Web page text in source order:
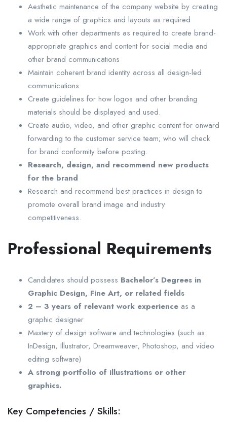
Aesthetic maintenance of the company website by creating
a wide range of graphics and layouts as required
Work with other departments as required to create brand-
appropriate graphics and content for social media and
other brand communications
Maintain coherent brand identity across all design-led
communications
Create guidelines for how logos and other branding
materials should be displayed and used.
Create audio, video, and other graphic content for onward
forwarding to the customer service team; who will check
for brand conformity before posting.
Research, design, and recommend new products
for the brand
Research and recommend best practices in design to
promote overall brand image and industry
competitiveness.
Professional Requirements
Candidates should possess Bachelor’s Degrees in
Graphic Design, Fine Art, or related fields
2 – 3 years of relevant work experience as a
graphic designer
Mastery of design software and technologies (such as
InDesign, Illustrator, Dreamweaver, Photoshop, and video
editing software)
A strong portfolio of illustrations or other
graphics.
Key Competencies / Skills: